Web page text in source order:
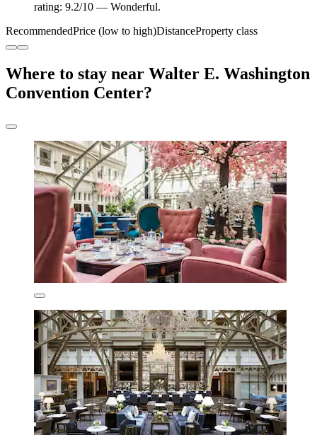
rating: 9.2/10 — Wonderful.
RecommendedPrice (low to high)DistanceProperty class
Where to stay near Walter E. Washington
Convention Center?